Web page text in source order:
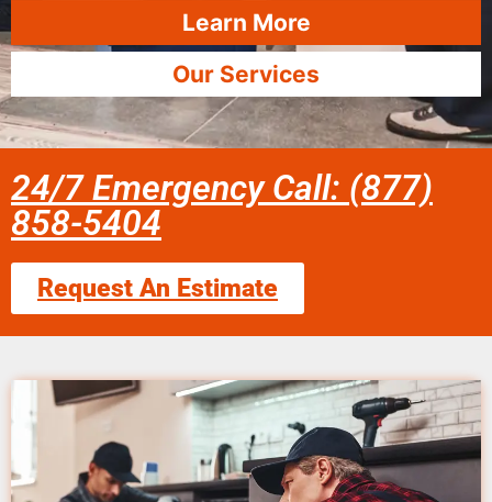
Learn More
Our Services
24/7 Emergency Call: (877)
858-5404
Request An Estimate